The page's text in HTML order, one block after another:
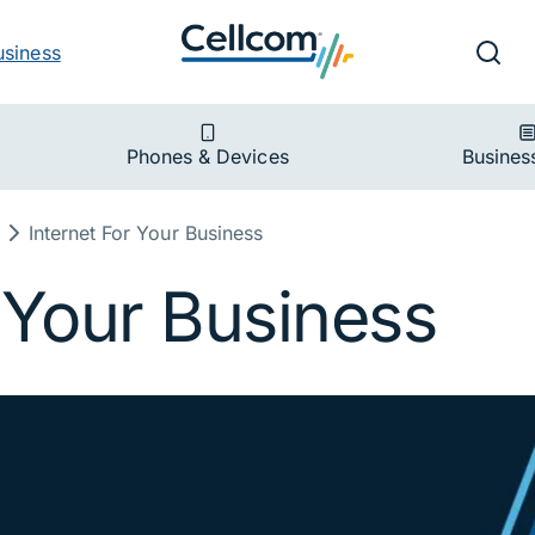
Search
Phones & Devices
Internet For Your Business
Business